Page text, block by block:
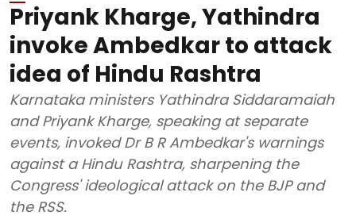
Priyank Kharge, Yathindra
invoke Ambedkar to attack
idea of Hindu Rashtra
Karnataka ministers Yathindra Siddaramaiah
and Priyank Kharge, speaking at separate
events, invoked Dr B R Ambedkar's warnings
against a Hindu Rashtra, sharpening the
Congress' ideological attack on the BJP and
the RSS.